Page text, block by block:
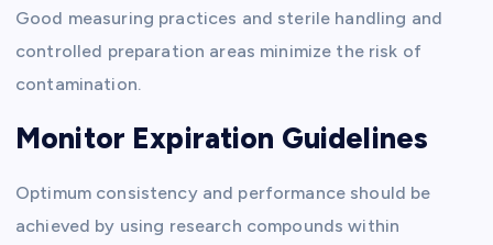
Good measuring practices and sterile handling and
controlled preparation areas minimize the risk of
contamination.
Monitor Expiration Guidelines
Optimum consistency and performance should be
achieved by using research compounds within